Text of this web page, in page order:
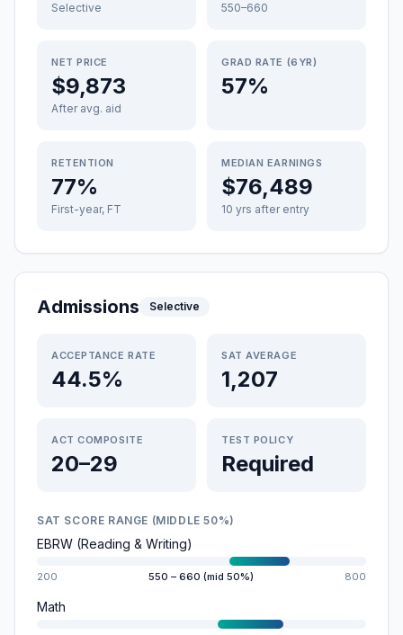
Selective 550–660
NET PRICE
$9,873
After avg. aid
GRAD RATE (6YR)
57%
RETENTION
77%
First-year, FT
MEDIAN EARNINGS
$76,489
10 yrs after entry
Admissions Selective
ACCEPTANCE RATE
44.5%
SAT AVERAGE
1,207
ACT COMPOSITE
20–29
TEST POLICY
Required
SAT SCORE RANGE (MIDDLE 50%)
EBRW (Reading & Writing)
200 550 – 660 (mid 50%) 800
Math